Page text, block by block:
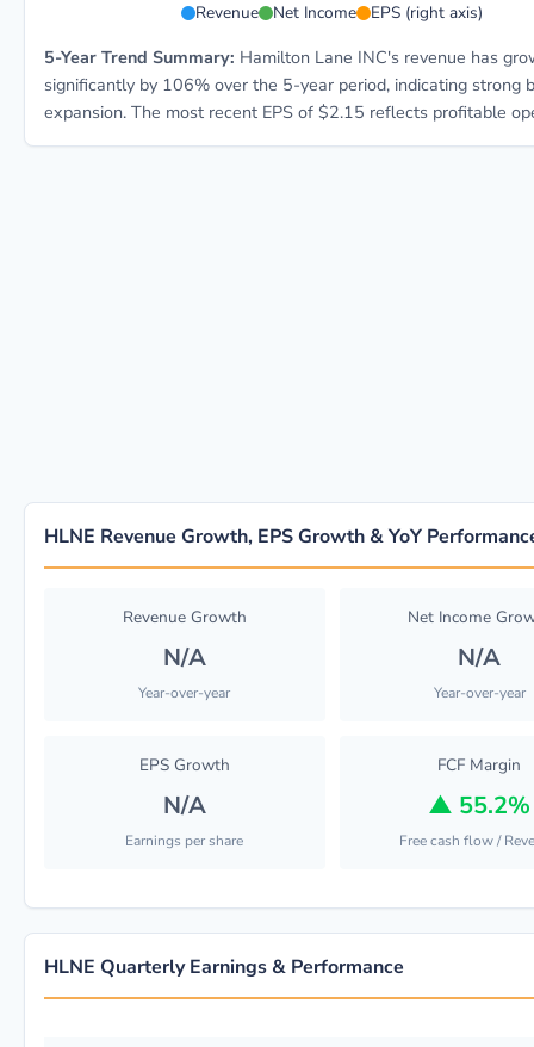
Revenue Net Income EPS (right axis)
5-Year Trend Summary: Hamilton Lane INC's revenue has
significantly by 106% over the 5-year period, indicating strong
expansion. The most recent EPS of $2.15 reflects profitable
HLNE Revenue Growth, EPS Growth & YoY
Revenue Growth
N/A
Year-over-year
Net Income
N/A
Year-over-year
EPS Growth
N/A
Earnings per share
FCF Margin
▲ 55.2%
Free cash flow /
HLNE Quarterly Earnings & Performance